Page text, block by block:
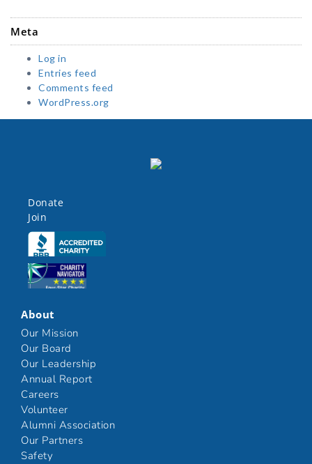
Meta
Log in
Entries feed
Comments feed
WordPress.org
Donate
Join
Click here
Click here
About
Our Mission
Our Board
Our Leadership
Annual Report
Careers
Volunteer
Alumni Association
Our Partners
Safety